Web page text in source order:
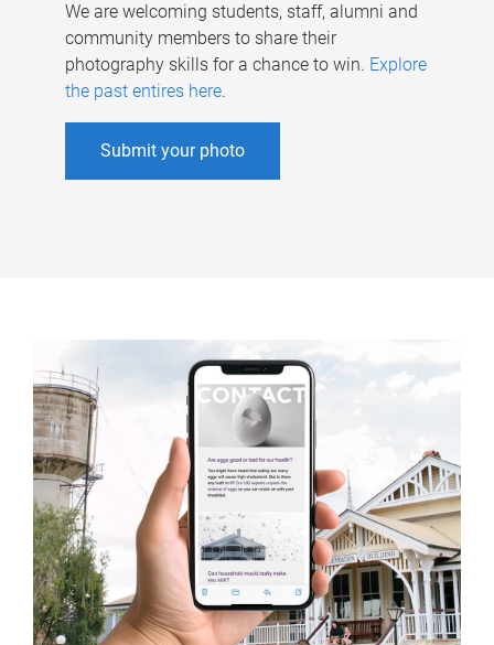
We are welcoming students, staff, alumni and
community members to share their
photography skills for a chance to win. Explore
the past entires here.
Submit your photo